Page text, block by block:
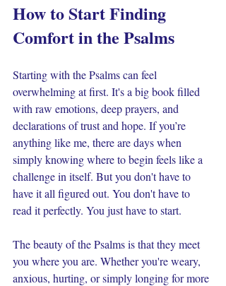
How to Start Finding
Comfort in the Psalms
Starting with the Psalms can feel
overwhelming at first. It's a big book filled
with raw emotions, deep prayers, and
declarations of trust and hope. If you’re
anything like me, there are days when
simply knowing where to begin feels like a
challenge in itself. But you don't have to
have it all figured out. You don't have to
read it perfectly. You just have to start.
The beauty of the Psalms is that they meet
you where you are. Whether you're weary,
anxious, hurting, or simply longing for more